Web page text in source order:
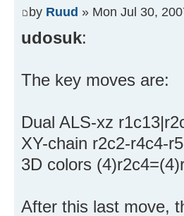
by Ruud » Mon Jul 30,
udosuk:
The key moves are:
Dual ALS-xz
XY-chain r2c2-r4c4-
3D colors
After this last move,